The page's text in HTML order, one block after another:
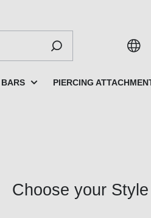
PIERCING
Choose your Style